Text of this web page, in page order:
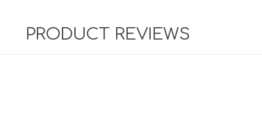
PRODUCT REVIEWS